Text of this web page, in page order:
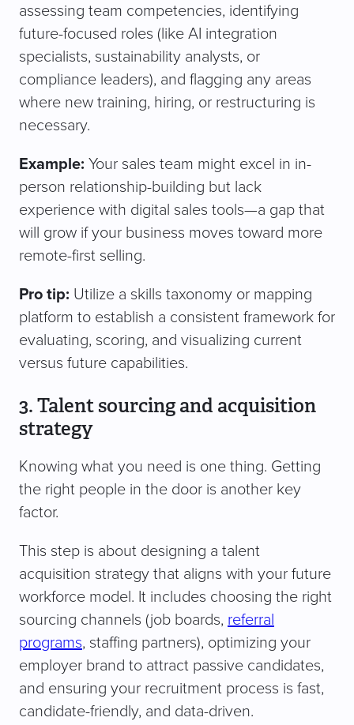
assessing team competencies, identifying
future-focused roles (like AI integration
specialists, sustainability analysts, or
compliance leaders), and flagging any areas
where new training, hiring, or restructuring is
necessary.
Example: Your sales team might excel in in-
person relationship-building but lack
experience with digital sales tools—a gap that
will grow if your business moves toward more
remote-first selling.
Pro tip: Utilize a skills taxonomy or mapping
platform to establish a consistent framework for
evaluating, scoring, and visualizing current
versus future capabilities.
3. Talent sourcing and acquisition
strategy
Knowing what you need is one thing. Getting
the right people in the door is another key
factor.
This step is about designing a talent
acquisition strategy that aligns with your future
workforce model. It includes choosing the right
sourcing channels (job boards, referral
programs, staffing partners), optimizing your
employer brand to attract passive candidates,
and ensuring your recruitment process is fast,
candidate-friendly, and data-driven.